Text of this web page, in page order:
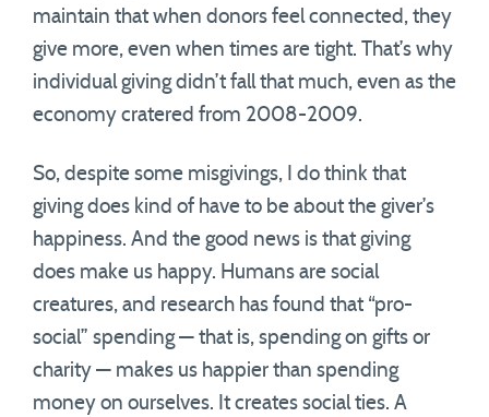
maintain that when donors feel connected, they
give more, even when times are tight. That’s why
individual giving didn’t fall that much, even as the
economy cratered from 2008-2009.
So, despite some misgivings, I do think that
giving does kind of have to be about the giver’s
happiness. And the good news is that giving
does make us happy. Humans are social
creatures, and research has found that “pro-
social” spending — that is, spending on gifts or
charity — makes us happier than spending
money on ourselves. It creates social ties. A